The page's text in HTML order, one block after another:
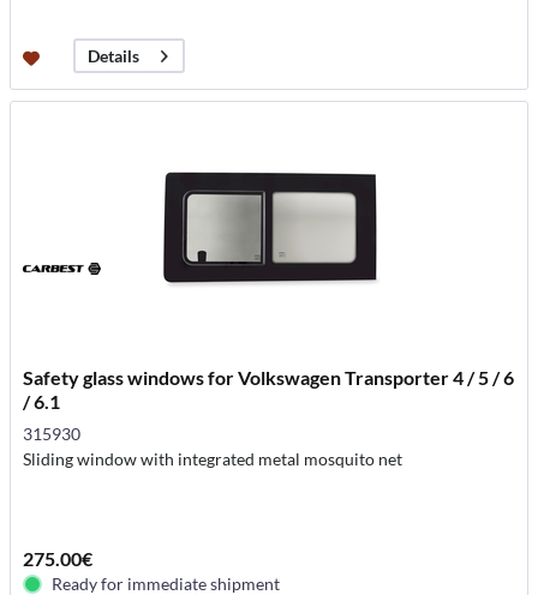
Details
Safety glass windows for Volkswagen Transporter 4 / 5 / 6
/ 6.1
315930
Sliding window with integrated metal mosquito net
275.00€
Ready for immediate shipment